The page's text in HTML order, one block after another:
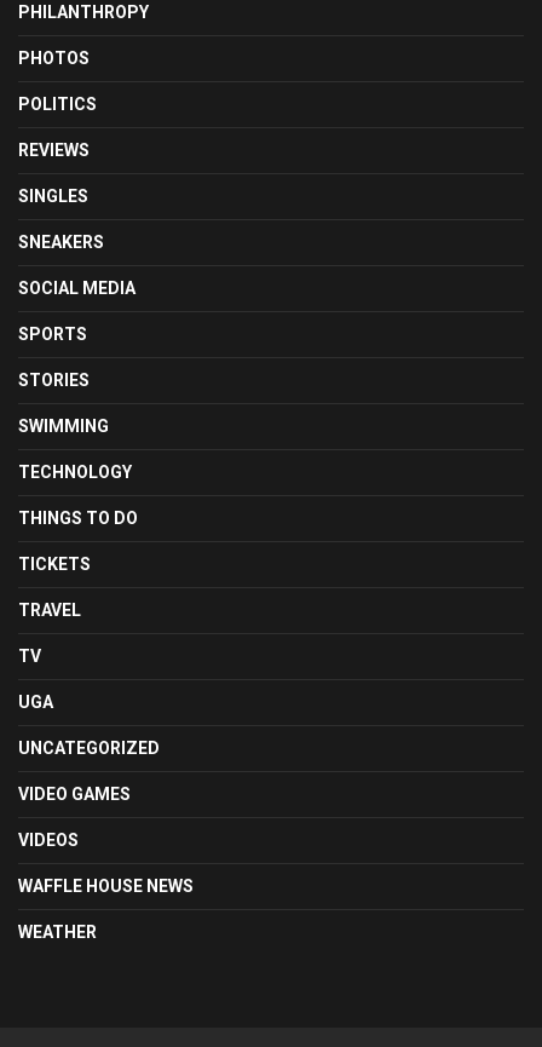
PHILANTHROPY
PHOTOS
POLITICS
REVIEWS
SINGLES
SNEAKERS
SOCIAL MEDIA
SPORTS
STORIES
SWIMMING
TECHNOLOGY
THINGS TO DO
TICKETS
TRAVEL
TV
UGA
UNCATEGORIZED
VIDEO GAMES
VIDEOS
WAFFLE HOUSE NEWS
WEATHER